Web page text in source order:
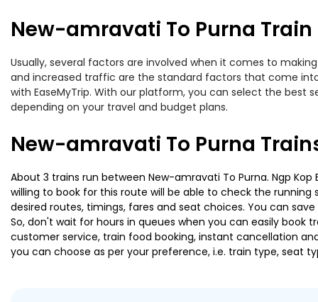
New-amravati To Purna Train
Usually, several factors are involved when it comes to
and increased traffic are the standard factors that come
with EaseMyTrip. With our platform, you can select the best
depending on your travel and budget plans.
New-amravati To Purna
About 3 trains run between New-amravati To Purna. Ngp
willing to book for this route will be able to check the running
desired routes, timings, fares and seat choices. You can
So, don't wait for hours in queues when you can easily book
customer service, train food booking, instant cancellation
you can choose as per your preference, i.e. train type, seat